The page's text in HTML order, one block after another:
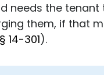
needs the
them, if that
14-301).